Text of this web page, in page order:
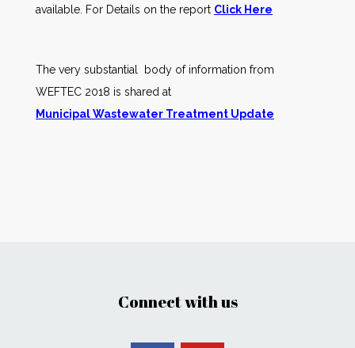
available. For Details on the report Click Here
The very substantial body of information from
WEFTEC 2018 is shared at
Municipal Wastewater Treatment Update
Connect with us